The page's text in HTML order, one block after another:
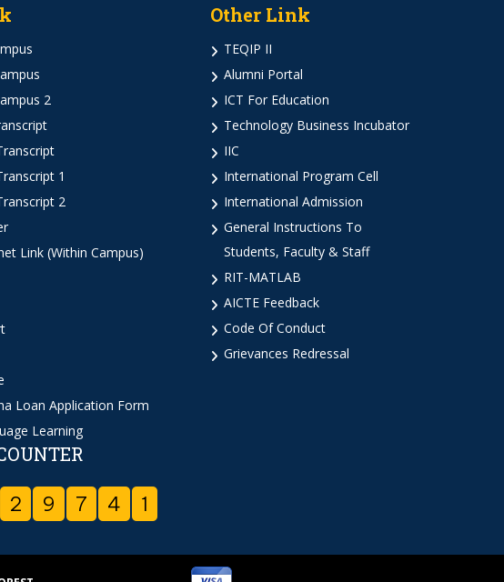
2
1
2
Link (Within Campus)
Loan Application Form
Learning
2 9 7 4 1
Other Link
TEQIP II
Alumni Portal
ICT For Education
Technology Business Incubator
IIC
International Program Cell
International Admission
General Instructions To
Students, Faculty & Staff
RIT-MATLAB
AICTE Feedback
Code Of Conduct
Grievances Redressal